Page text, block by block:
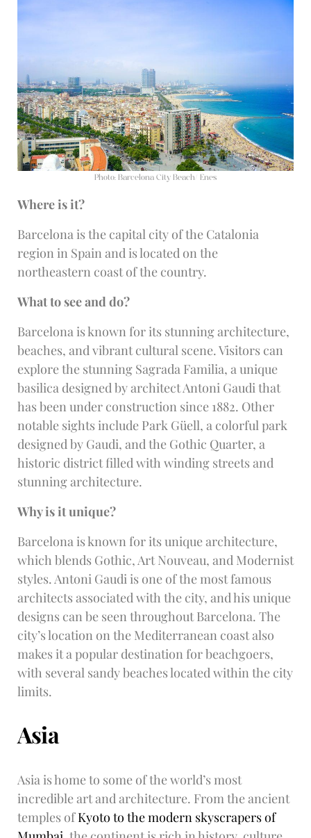
Photo: Barcelona City Beach/ Enes
Where is it?
Barcelona is the capital city of the Catalonia
region in Spain and is located on the
northeastern coast of the country.
What to see and do?
Barcelona is known for its stunning architecture,
beaches, and vibrant cultural scene. Visitors can
explore the stunning Sagrada Familia, a unique
basilica designed by architect Antoni Gaudi that
has been under construction since 1882. Other
notable sights include Park Güell, a colorful park
designed by Gaudi, and the Gothic Quarter, a
historic district filled with winding streets and
stunning architecture.
Why is it unique?
Barcelona is known for its unique architecture,
which blends Gothic, Art Nouveau, and Modernist
styles. Antoni Gaudi is one of the most famous
architects associated with the city, and his unique
designs can be seen throughout Barcelona. The
city’s location on the Mediterranean coast also
makes it a popular destination for beachgoers,
with several sandy beaches located within the city
limits.
Asia
Asia is home to some of the world’s most
incredible art and architecture. From the ancient
temples ofKyoto to the modern skyscrapers of